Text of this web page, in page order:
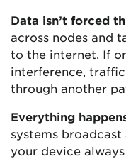
Data isn’t forced
across nodes and
to the internet. If
interference,
through another
Everything
systems
your device